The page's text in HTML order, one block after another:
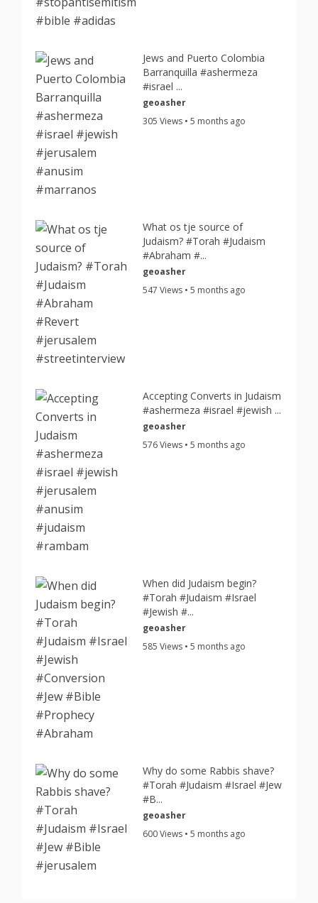
Jews and Puerto Colombia
Barranquilla #ashermeza
#israel ...
geoasher
305 Views • 5 months ago
What os tje source of
Judaism? #Torah #Judaism
#Abraham #...
geoasher
547 Views • 5 months ago
Accepting Converts in Judaism
#ashermeza #israel #jewish ...
geoasher
576 Views • 5 months ago
When did Judaism begin?
#Torah #Judaism #Israel
#Jewish #...
geoasher
585 Views • 5 months ago
Why do some Rabbis shave?
#Torah #Judaism #Israel #Jew
#B...
geoasher
600 Views • 5 months ago